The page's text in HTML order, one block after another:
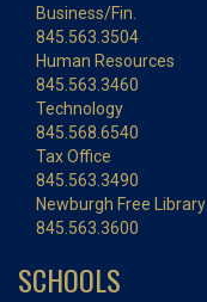
Business/Fin.
845.563.3504
Human Resources
845.563.3460
Technology
845.568.6540
Tax Office
845.563.3490
Newburgh Free Library
845.563.3600
SCHOOLS